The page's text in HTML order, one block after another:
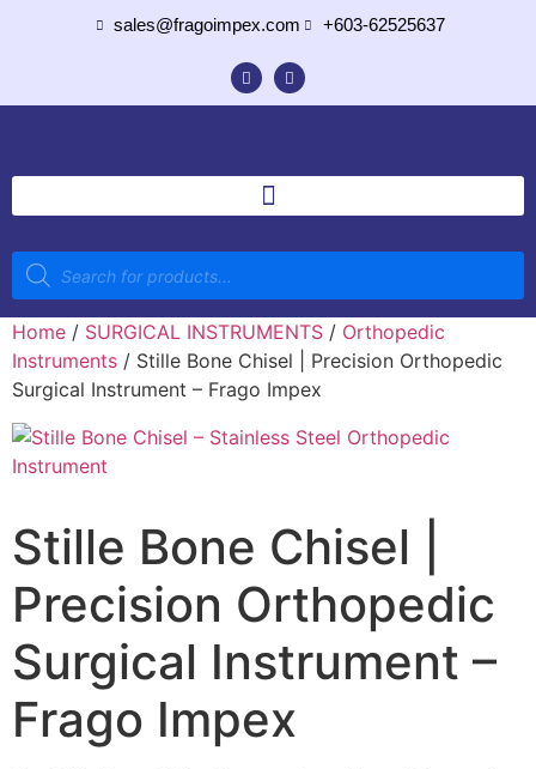
sales@fragoimpex.com +603-62525637
Home / SURGICAL INSTRUMENTS / Orthopedic
Instruments / Stille Bone Chisel | Precision Orthopedic
Surgical Instrument – Frago Impex
Stille Bone Chisel |
Precision Orthopedic
Surgical Instrument –
Frago Impex